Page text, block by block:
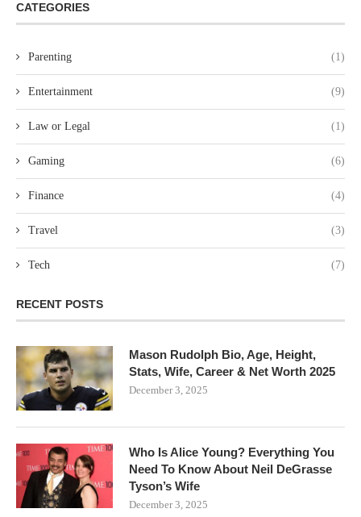
CATEGORIES
Parenting (1)
Entertainment (9)
Law or Legal (1)
Gaming (6)
Finance (4)
Travel (3)
Tech (7)
RECENT POSTS
Mason Rudolph Bio, Age, Height,
Stats, Wife, Career & Net Worth 2025
December 3, 2025
Who Is Alice Young? Everything You
Need To Know About Neil DeGrasse
Tyson’s Wife
December 3, 2025